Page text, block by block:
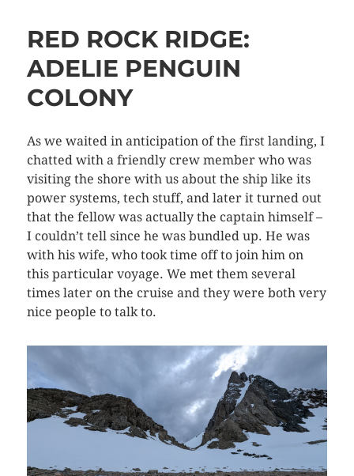
RED ROCK RIDGE:
ADELIE PENGUIN
COLONY
As we waited in anticipation of the first landing, I
chatted with a friendly crew member who was
visiting the shore with us about the ship like its
power systems, tech stuff, and later it turned out
that the fellow was actually the captain himself –
I couldn’t tell since he was bundled up. He was
with his wife, who took time off to join him on
this particular voyage. We met them several
times later on the cruise and they were both very
nice people to talk to.